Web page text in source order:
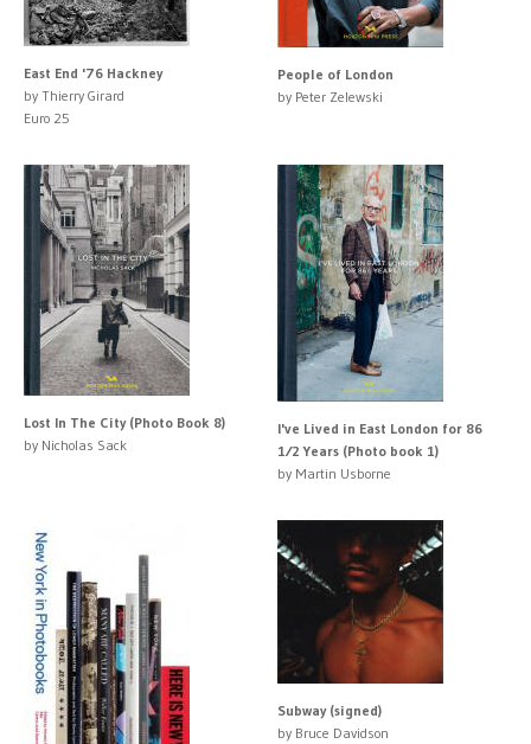
East End '76 Hackney
by Thierry Girard
Euro 25
People of London
by Peter Zelewski
Lost In The City (Photo Book 8)
by Nicholas Sack
I've Lived in East London for 86
1⁄2 Years (Photo book 1)
by Martin Usborne
Subway (signed)
by Bruce Davidson